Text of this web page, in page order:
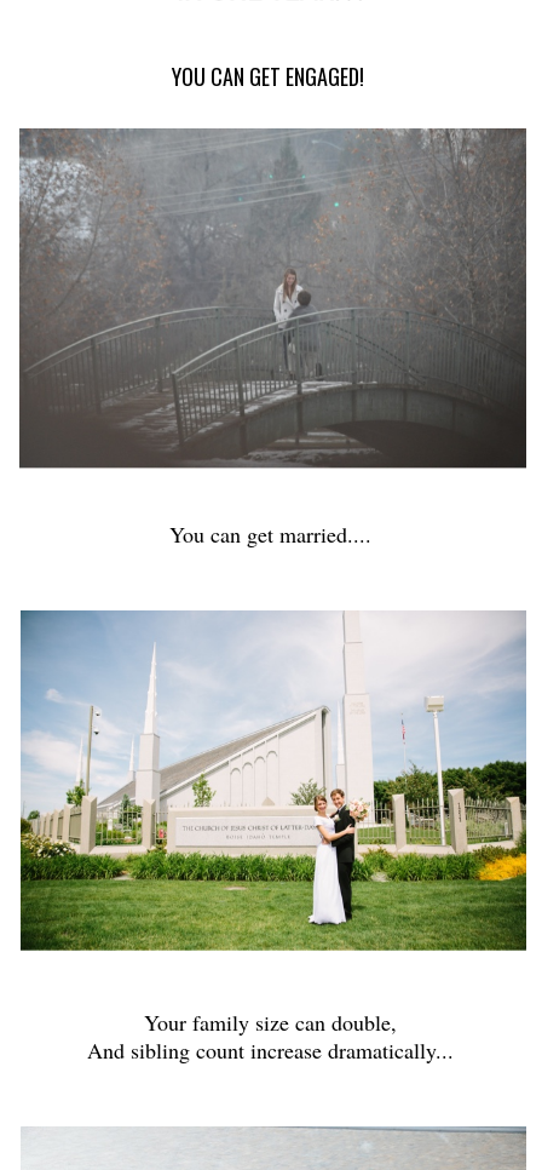
YOU CAN GET ENGAGED!
You can get married....
Your family size can double,
And sibling count increase dramatically...